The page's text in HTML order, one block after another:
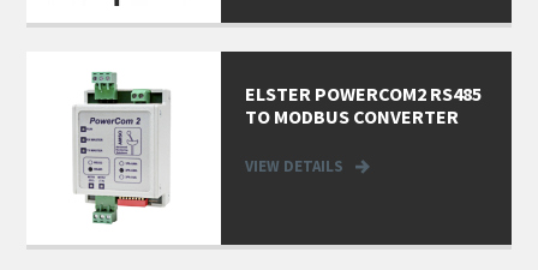
ELSTER POWERCOM2 RS485
TO MODBUS CONVERTER
VIEW DETAILS